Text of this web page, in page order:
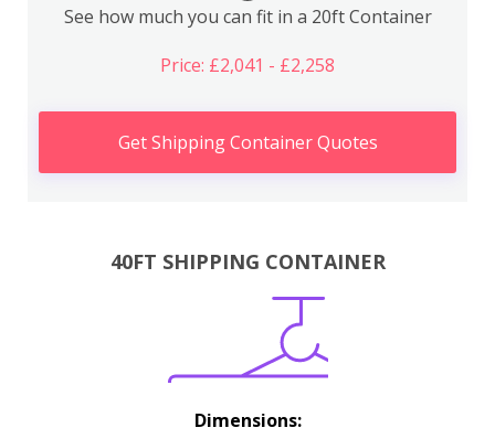
See how much you can fit in a 20ft Container
Price: £2,041 - £2,258
Get Shipping Container Quotes
40FT SHIPPING CONTAINER
Dimensions: